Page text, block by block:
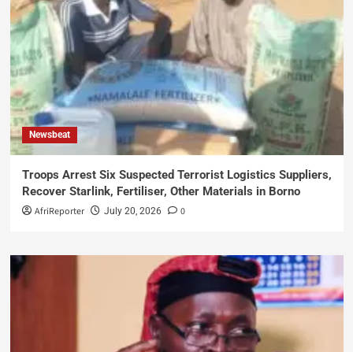
Newsbeat
Troops Arrest Six Suspected Terrorist Logistics Suppliers,
Recover Starlink, Fertiliser, Other Materials in Borno
AfriReporter July 20, 2026 0